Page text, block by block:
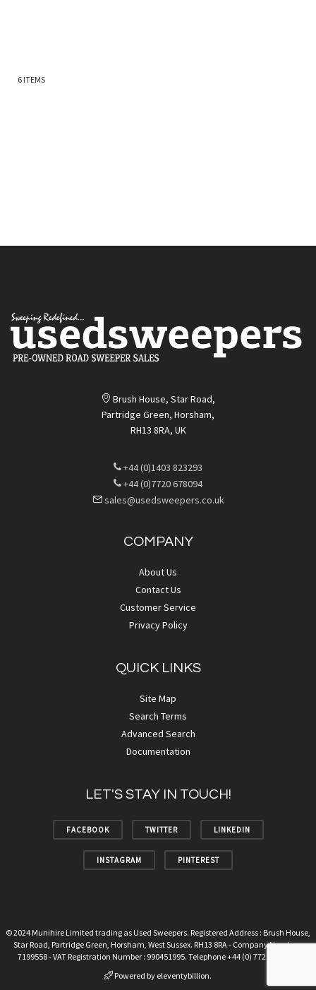
6 ITEMS
Brush House, Star Road,
Partridge Green, Horsham,
RH13 8RA, UK
+44 (0)1403 823293
+44 (0)7720 678094
sales@usedsweepers.co.uk
COMPANY
About Us
Contact Us
Customer Service
Privacy Policy
QUICK LINKS
Site Map
Search Terms
Advanced Search
Documentation
LET'S STAY IN TOUCH!
FACEBOOK TWITTER LINKEDIN
INSTAGRAM PINTEREST
© 2024 Munihire Limited trading as Used Sweepers. Registered Address : Brush House,
Star Road, Partridge Green, Horsham, West Sussex. RH13 8RA - Company Number :
7199558 - VAT Registration Number : 990451995. Telephone +44 (0) 7720 678094.
Powered by eleventybillion.